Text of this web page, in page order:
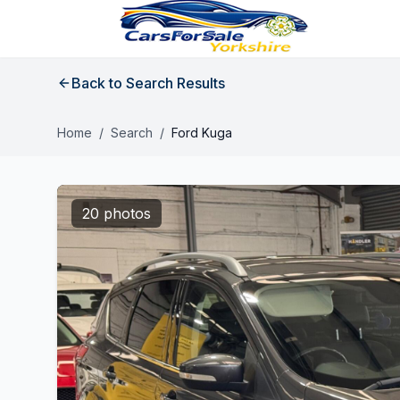
Back to Search Results
Home / Search / Ford Kuga
20 photos